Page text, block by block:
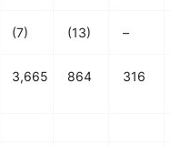
(7) (13) –
3,665 864 316